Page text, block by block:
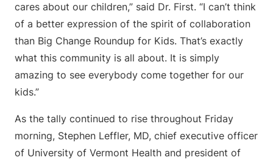
cares about our children,” said Dr. First. “I can’t think
of a better expression of the spirit of collaboration
than Big Change Roundup for Kids. That’s exactly
what this community is all about. It is simply
amazing to see everybody come together for our
kids.”
As the tally continued to rise throughout Friday
morning, Stephen Leffler, MD, chief executive officer
of University of Vermont Health and president of